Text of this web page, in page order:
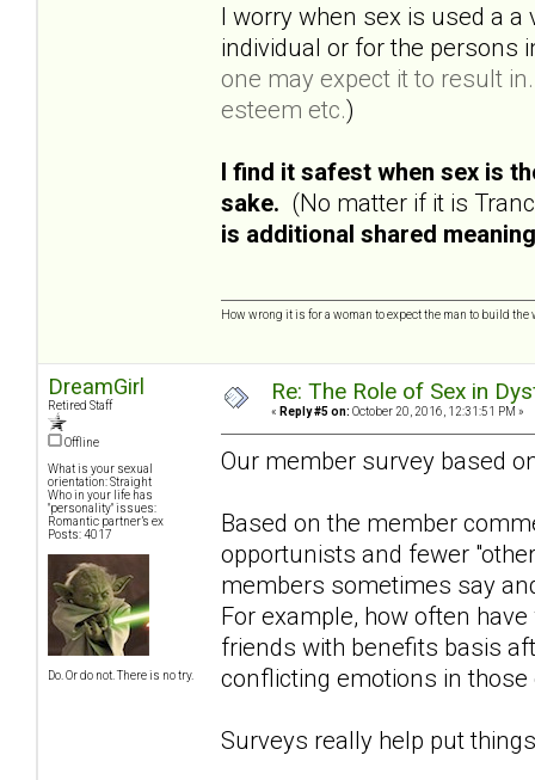
I worry when sex is used a
individual or for the persons
one may expect it to result
esteem etc.)
I find it safest when sex is
sake. (No matter if it is
is additional shared
How wrong it is for a woman to expect the man to build
DreamGirl
Retired Staff
Offline
What is your sexual
orientation: Straight
Who in your life has
"personality" issues:
Romantic partner’s ex
Posts: 4017
Do. Or do not. There is no try.
Re: The Role of Sex in
« Reply #5 on: October 20, 2016, 12:31:51 PM »
Our member survey based
Based on the member
opportunists and fewer
members sometimes say
For example, how often
friends with benefits basis
conflicting emotions in those
Surveys really help put